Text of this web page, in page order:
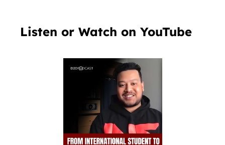
Listen or Watch on YouTube